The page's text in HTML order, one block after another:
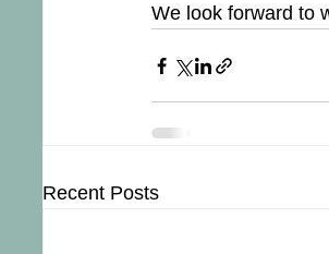
We look forward to
Recent Posts